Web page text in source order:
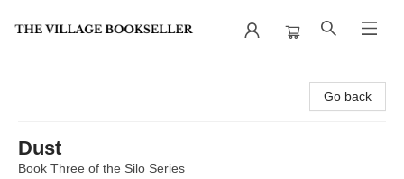
Go back
Dust
Book Three of the Silo Series